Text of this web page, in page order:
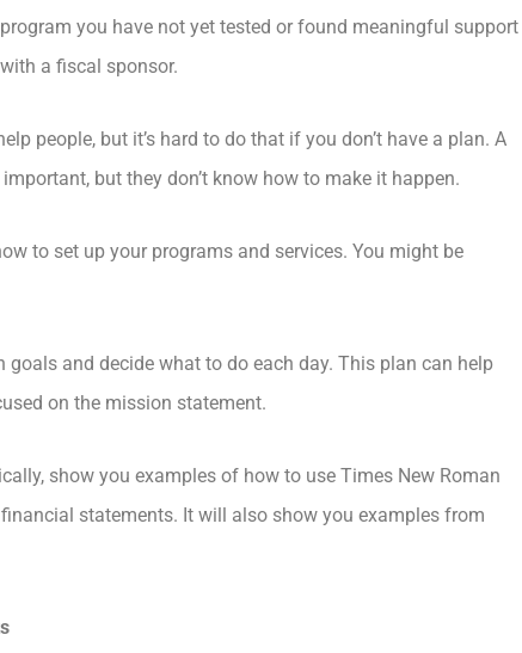
you have not yet tested or found meaningful support
a fiscal sponsor.
people, but it’s hard to do that if you don’t have a plan. A
but they don’t know how to make it happen.
to set up your programs and services. You might be
and decide what to do each day. This plan can help
on the mission statement.
show you examples of how to use Times New Roman
statements. It will also show you examples from